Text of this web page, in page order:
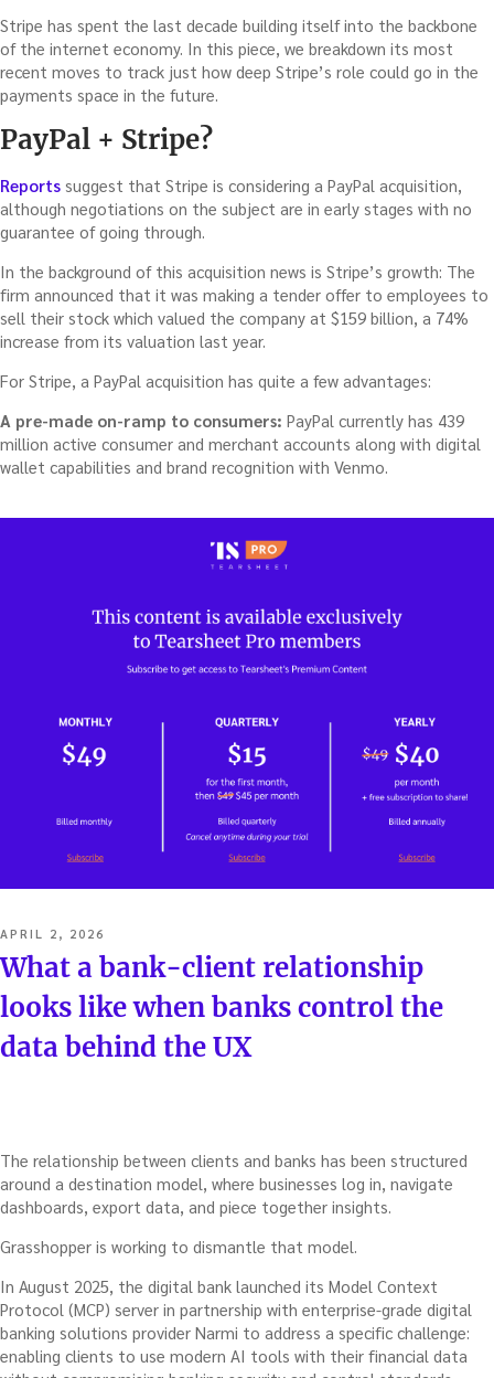
Stripe has spent the last decade building itself into the backbone
of the internet economy. In this piece, we breakdown its most
recent moves to track just how deep Stripe’s role could go in the
payments space in the future.
PayPal + Stripe?
Reports suggest that Stripe is considering a PayPal acquisition,
although negotiations on the subject are in early stages with no
guarantee of going through.
In the background of this acquisition news is Stripe’s growth: The
firm announced that it was making a tender offer to employees to
sell their stock which valued the company at $159 billion, a 74%
increase from its valuation last year.
For Stripe, a PayPal acquisition has quite a few advantages:
A pre-made on-ramp to consumers: PayPal currently has 439
million active consumer and merchant accounts along with digital
wallet capabilities and brand recognition with Venmo.
POSTED
ON
APRIL 2, 2026
What a bank-client relationship
looks like when banks control the
data behind the UX
The relationship between clients and banks has been structured
around a destination model, where businesses log in, navigate
dashboards, export data, and piece together insights.
Grasshopper is working to dismantle that model.
In August 2025, the digital bank launched its Model Context
Protocol (MCP) server in partnership with enterprise-grade digital
banking solutions provider Narmi to address a specific challenge:
enabling clients to use modern AI tools with their financial data